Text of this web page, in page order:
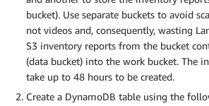
bucket). Use separate buckets to avoid
not videos and, consequently, wasting
S3 inventory reports from the bucket
(data bucket) into the work bucket. The
take up to 48 hours to be created.
Create a DynamoDB table using the